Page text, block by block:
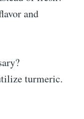
and
turmeric.